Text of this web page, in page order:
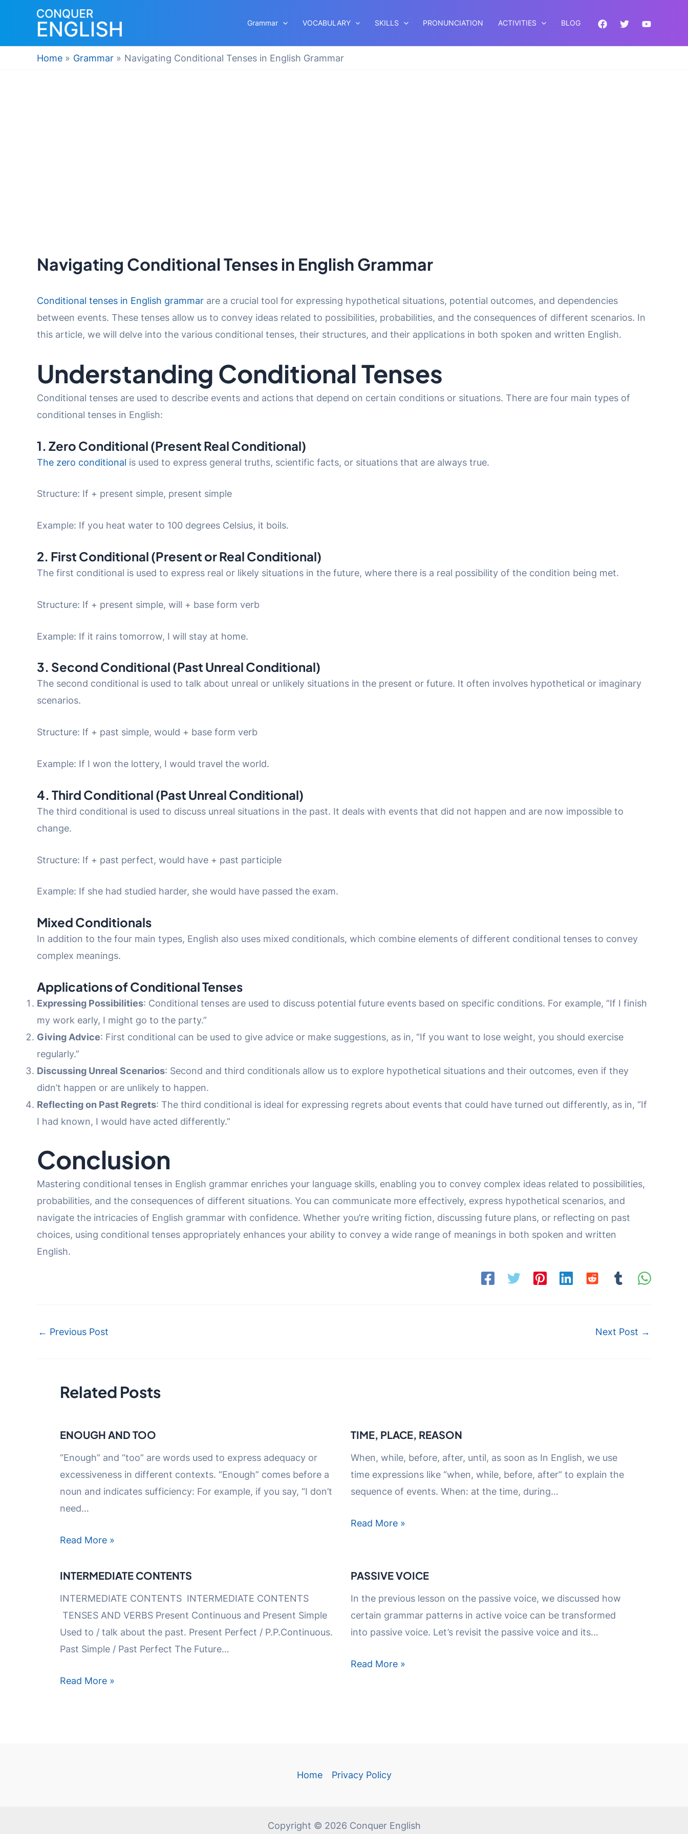
Grammar VOCABULARY SKILLS PRONUNCIATION ACTIVITIES BLOG
Home Grammar Navigating Conditional Tenses in English Grammar
Navigating Conditional Tenses in English Grammar
Conditional tenses in English grammar are a crucial tool for expressing hypothetical situations, potential outcomes, and dependencies
between events. These tenses allow us to convey ideas related to possibilities, probabilities, and the consequences of different scenarios. In
this article, we will delve into the various conditional tenses, their structures, and their applications in both spoken and written English.
Understanding Conditional Tenses
Conditional tenses are used to describe events and actions that depend on certain conditions or situations. There are four main types of
conditional tenses in English:
1. Zero Conditional (Present Real Conditional)
The zero conditional is used to express general truths, scientific facts, or situations that are always true.
Structure: If + present simple, present simple
Example: If you heat water to 100 degrees Celsius, it boils.
2. First Conditional (Present or Real Conditional)
The first conditional is used to express real or likely situations in the future, where there is a real possibility of the condition being met.
Structure: If + present simple, will + base form verb
Example: If it rains tomorrow, I will stay at home.
3. Second Conditional (Past Unreal Conditional)
The second conditional is used to talk about unreal or unlikely situations in the present or future. It often involves hypothetical or imaginary
scenarios.
Structure: If + past simple, would + base form verb
Example: If I won the lottery, I would travel the world.
4. Third Conditional (Past Unreal Conditional)
The third conditional is used to discuss unreal situations in the past. It deals with events that did not happen and are now impossible to
change.
Structure: If + past perfect, would have + past participle
Example: If she had studied harder, she would have passed the exam.
Mixed Conditionals
In addition to the four main types, English also uses mixed conditionals, which combine elements of different conditional tenses to convey
complex meanings.
Applications of Conditional Tenses
Expressing Possibilities: Conditional tenses are used to discuss potential future events based on specific conditions. For example, “If I finish
my work early, I might go to the party.”
Giving Advice: First conditional can be used to give advice or make suggestions, as in, “If you want to lose weight, you should exercise
regularly.”
Discussing Unreal Scenarios: Second and third conditionals allow us to explore hypothetical situations and their outcomes, even if they
didn’t happen or are unlikely to happen.
Reflecting on Past Regrets: The third conditional is ideal for expressing regrets about events that could have turned out differently, as in, “If
I had known, I would have acted differently.”
Conclusion
Mastering conditional tenses in English grammar enriches your language skills, enabling you to convey complex ideas related to possibilities,
probabilities, and the consequences of different situations. You can communicate more effectively, express hypothetical scenarios, and
navigate the intricacies of English grammar with confidence. Whether you’re writing fiction, discussing future plans, or reflecting on past
choices, using conditional tenses appropriately enhances your ability to convey a wide range of meanings in both spoken and written
English.
Post
← Previous Post Next Post →
Related Posts
ENOUGH AND TOO
“Enough” and “too” are words used to express adequacy or
excessiveness in different contexts. “Enough” comes before a
noun and indicates sufficiency: For example, if you say, “I don’t
need…
Read More »
TIME, PLACE, REASON
When, while, before, after, until, as soon as In English, we use
time expressions like “when, while, before, after” to explain the
sequence of events. When: at the time, during…
Read More »
INTERMEDIATE CONTENTS
INTERMEDIATE CONTENTS INTERMEDIATE CONTENTS
TENSES AND VERBS Present Continuous and Present Simple
Used to / talk about the past. Present Perfect / P.P.Continuous.
Past Simple / Past Perfect The Future…
Read More »
PASSIVE VOICE
In the previous lesson on the passive voice, we discussed how
certain grammar patterns in active voice can be transformed
into passive voice. Let’s revisit the passive voice and its…
Read More »
Home Privacy Policy
Copyright © 2026 Conquer English